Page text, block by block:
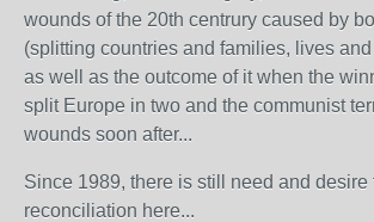
wounds of the 20th centrury caused by
(splitting countries and families, lives
as well as the outcome of it when the
split Europe in two and the communist
wounds soon after...
Since 1989, there is still need and desire
reconciliation here...